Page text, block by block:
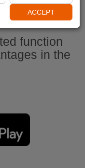
function
in the
ACCEPT